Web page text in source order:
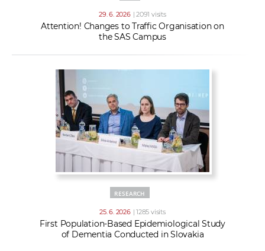
29. 6. 2026 | 2091 visits
Attention! Changes to Traffic Organisation on
the SAS Campus
RESEARCH
25. 6. 2026 | 1285 visits
First Population-Based Epidemiological Study
of Dementia Conducted in Slovakia